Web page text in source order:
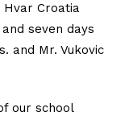
Croatia
seven days
and Mr. Vukovic
our school